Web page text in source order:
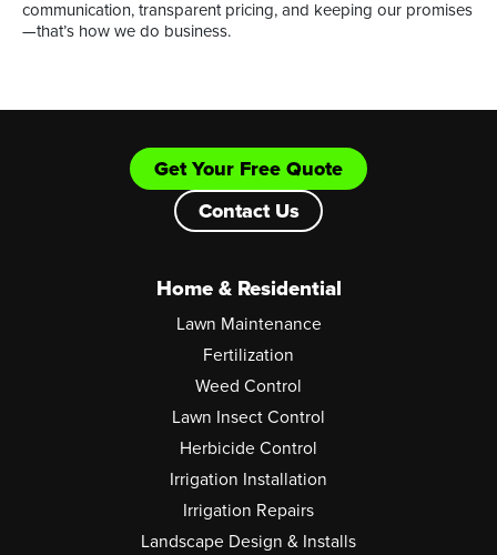
communication, transparent pricing, and keeping our promises
—that’s how we do business.
Get Your Free Quote
Contact Us
Home & Residential
Lawn Maintenance
Fertilization
Weed Control
Lawn Insect Control
Herbicide Control
Irrigation Installation
Irrigation Repairs
Landscape Design & Installs